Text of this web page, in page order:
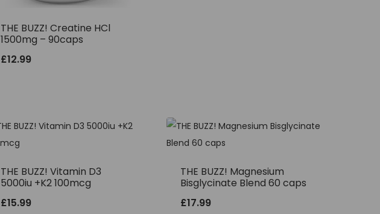
THE BUZZ! Creatine HCl
1500mg – 90caps
£12.99
THE BUZZ! Vitamin D3
5000iu +K2 100mcg
£15.99
THE BUZZ! Magnesium
Bisglycinate Blend 60 caps
£17.99